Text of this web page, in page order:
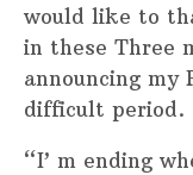
would like to
in these Three
announcing my
difficult period.
“I’ m ending